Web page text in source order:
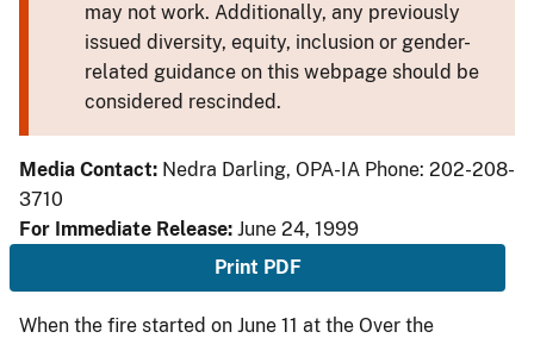
may not work. Additionally, any previously
issued diversity, equity, inclusion or gender-
related guidance on this webpage should be
considered rescinded.
Media Contact: Nedra Darling, OPA-IA Phone: 202-208-
3710
For Immediate Release: June 24, 1999
Print PDF
When the fire started on June 11 at the Over the